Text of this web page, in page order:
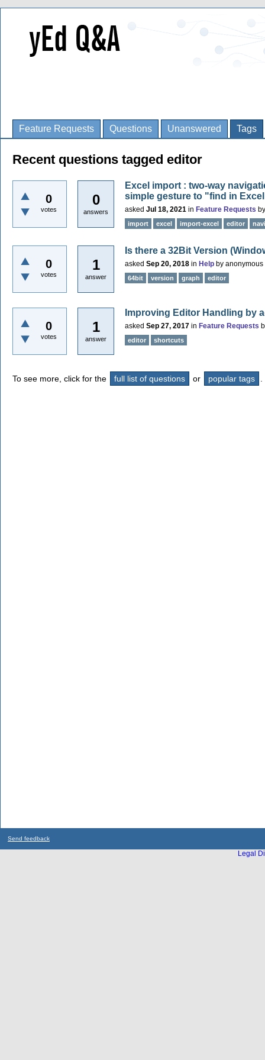
Feature Requests Questions Unanswered Tags
Recent questions tagged editor
0
votes
0
answers
Excel import : two-way
simple gesture to "find in
asked Jul 18, 2021 in Feature Requests
import excel import-excel editor
0
votes
1
answer
Is there a 32Bit Version
asked Sep 20, 2018 in Help by anonymous
64bit version graph editor
0
votes
1
answer
Improving Editor Handling by
asked Sep 27, 2017 in Feature Requests
editor shortcuts
To see more, click for the full list of questions or popular tags
Send feedback
Legal